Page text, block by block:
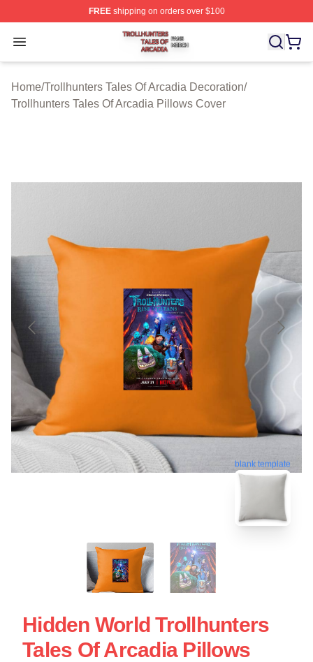
FREEshipping on orders over $100
Open menu
Trollhunters Tales Of Arcadia Shop ⚡️ Officially
Home/Trollhunters Tales Of Arcadia Decoration/
Trollhunters Tales Of Arcadia Pillows Cover
blank template
Hidden World Trollhunters
Tales Of Arcadia Pillows